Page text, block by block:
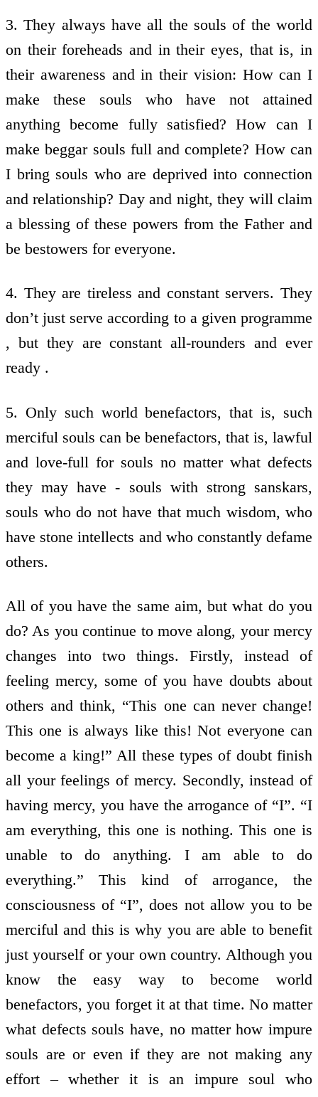
3. They always have all the souls of the world
on their foreheads and in their eyes, that is, in
their awareness and in their vision: How can I
make these souls who have not attained
anything become fully satisfied? How can I
make beggar souls full and complete? How can
I bring souls who are deprived into connection
and relationship? Day and night, they will claim
a blessing of these powers from the Father and
be bestowers for everyone.
4. They are tireless and constant servers. They
don’t just serve according to a given programme
, but they are constant all-rounders and ever
ready .
5. Only such world benefactors, that is, such
merciful souls can be benefactors, that is, lawful
and love-full for souls no matter what defects
they may have - souls with strong sanskars,
souls who do not have that much wisdom, who
have stone intellects and who constantly defame
others.
All of you have the same aim, but what do you
do? As you continue to move along, your mercy
changes into two things. Firstly, instead of
feeling mercy, some of you have doubts about
others and think, “This one can never change!
This one is always like this! Not everyone can
become a king!” All these types of doubt finish
all your feelings of mercy. Secondly, instead of
having mercy, you have the arrogance of “I”. “I
am everything, this one is nothing. This one is
unable to do anything. I am able to do
everything.” This kind of arrogance, the
consciousness of “I”, does not allow you to be
merciful and this is why you are able to benefit
just yourself or your own country. Although you
know the easy way to become world
benefactors, you forget it at that time. No matter
what defects souls have, no matter how impure
souls are or even if they are not making any
effort – whether it is an impure soul who